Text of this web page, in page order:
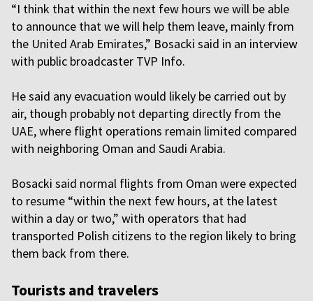
“I think that within the next few hours we will be able
to announce that we will help them leave, mainly from
the United Arab Emirates,” Bosacki said in an interview
with public broadcaster TVP Info.
He said any evacuation would likely be carried out by
air, though probably not departing directly from the
UAE, where flight operations remain limited compared
with neighboring Oman and Saudi Arabia.
Bosacki said normal flights from Oman were expected
to resume “within the next few hours, at the latest
within a day or two,” with operators that had
transported Polish citizens to the region likely to bring
them back from there.
Tourists and travelers